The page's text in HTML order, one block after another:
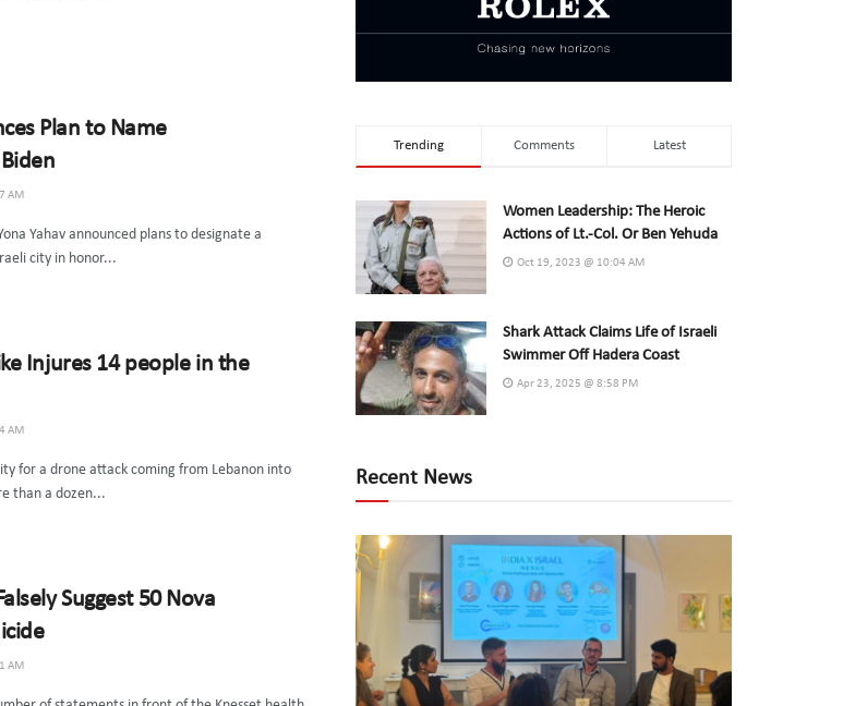
Plan to Name
AM
Yahav announced plans to designate a
city in honor...
Injures 14 people in the
AM
for a drone attack coming from Lebanon into
than a dozen...
Suggest 50 Nova
AM
Trending Comments Latest
Women Leadership: The Heroic
Actions of Lt.-Col. Or Ben Yehuda
Oct 19, 2023 @ 10:04 AM
Shark Attack Claims Life of Israeli
Swimmer Off Hadera Coast
Apr 23, 2025 @ 8:58 PM
Recent News